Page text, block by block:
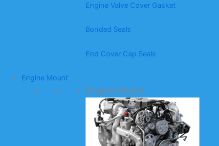
Engine Valve Cover Gasket
Bonded Seals
End Cover Cap Seals
Engine Mount
Engine Mount